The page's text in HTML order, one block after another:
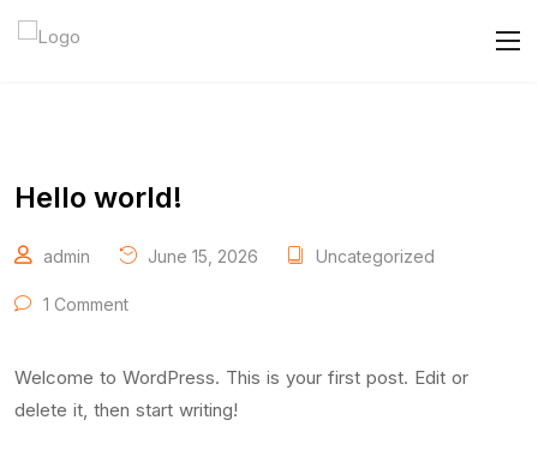
Hello world!
admin June 15, 2026 Uncategorized
1 Comment
Welcome to WordPress. This is your first post. Edit or
delete it, then start writing!